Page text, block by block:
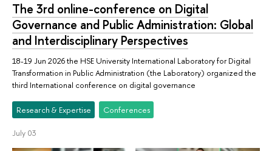
The 3rd online-conference on Digital
Governance and Public Administration: Global
and Interdisciplinary Perspectives
18-19 Jun 2026 the HSE University International Laboratory for Digital
Transformation in Public Administration (the Laboratory) organized the
third International conference on digital governance
Research & Expertise Conferences
July 03